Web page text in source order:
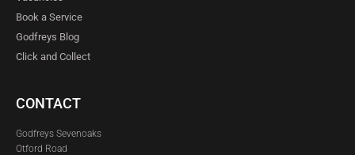
Book a Service
Godfreys Blog
Click and Collect
CONTACT
Godfreys Sevenoaks
Otford Road